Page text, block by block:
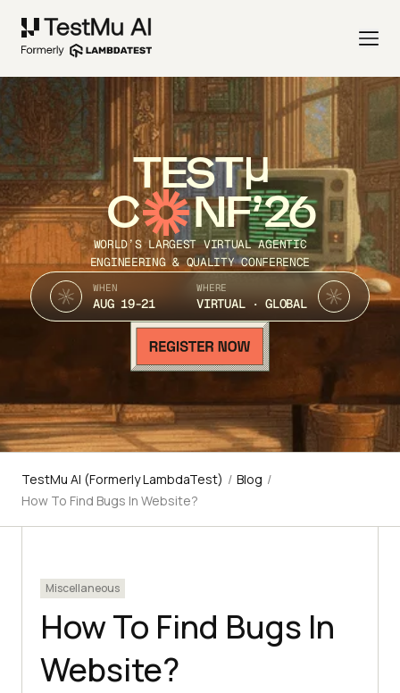
TEST
C NF’26
WORLD’S LARGEST VIRTUAL AGENTIC
ENGINEERING & QUALITY CONFERENCE
WHEN
AUG 19-21
WHERE
VIRTUAL · GLOBAL
TestMu AI (Formerly LambdaTest) / Blog /
How To Find Bugs In Website?
Miscellaneous
How To Find Bugs In
Website?